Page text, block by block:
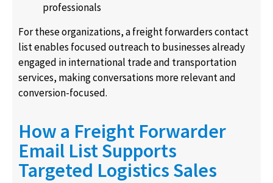
professionals
For these organizations, a freight forwarders contact
list enables focused outreach to businesses already
engaged in international trade and transportation
services, making conversations more relevant and
conversion-focused.
How a Freight Forwarder
Email List Supports
Targeted Logistics Sales